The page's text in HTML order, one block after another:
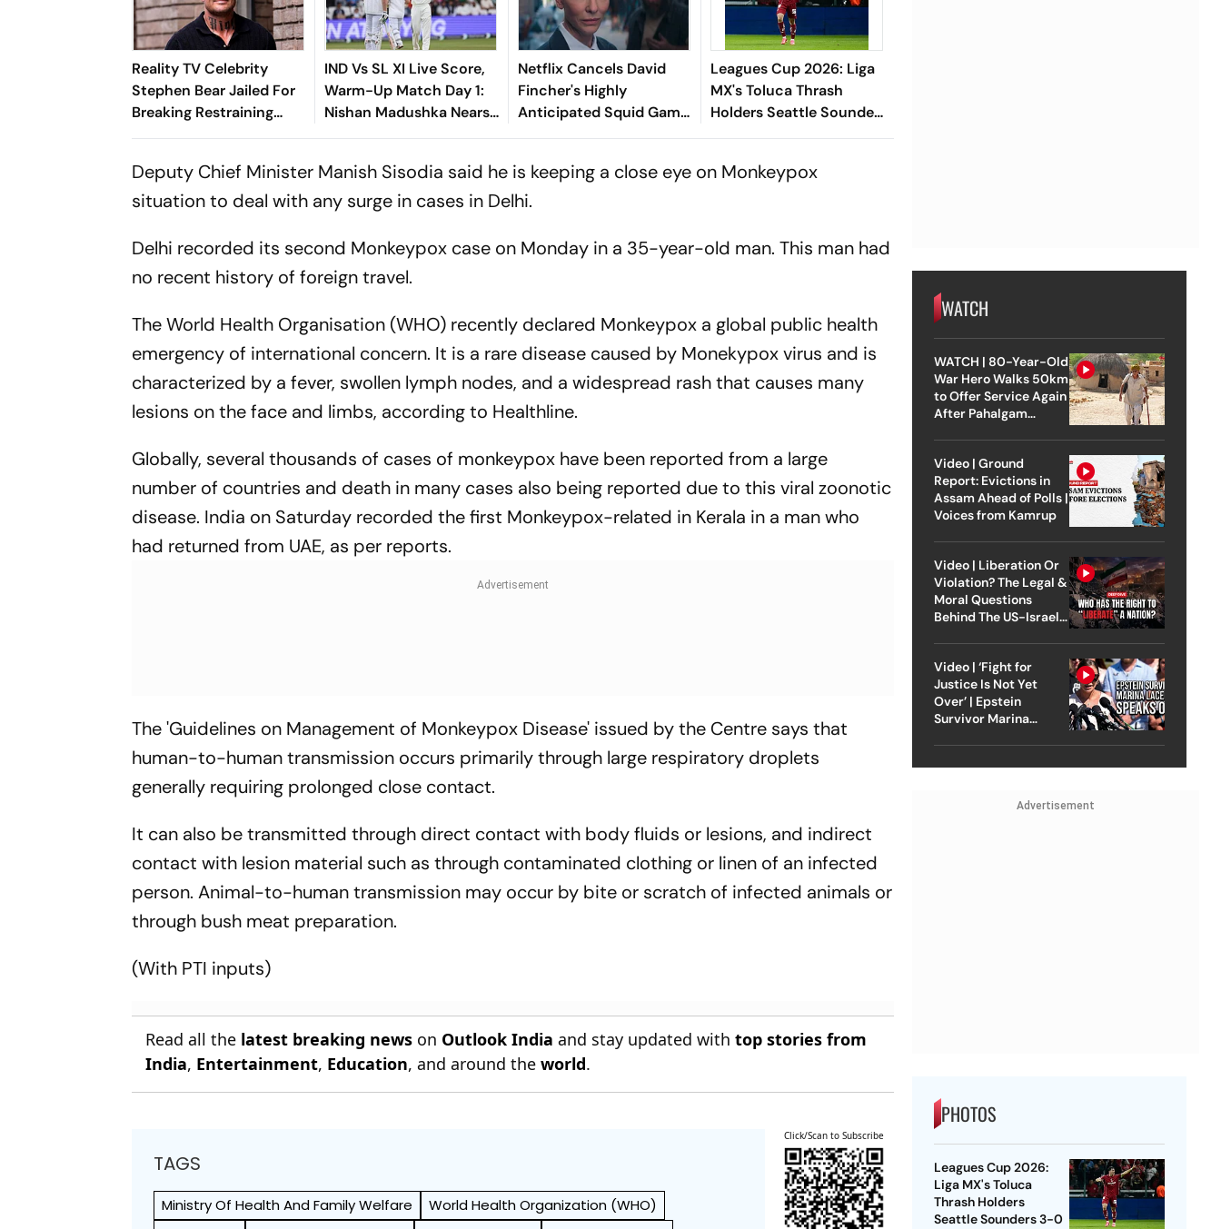
Reality TV Celebrity
Stephen Bear Jailed For
Breaking Restraining
Order
IND Vs SL XI Live Score,
Warm-Up Match Day 1:
Nishan Madushka Nears
Fifty As Indian Bowlers
Netflix Cancels David
Fincher's Highly
Anticipated Squid Game
American Spin-Off;
Leagues Cup 2026: Liga
MX's Toluca Thrash
Holders Seattle Sounders
3-0
Deputy Chief Minister Manish Sisodia said he is keeping a close eye on Monkeypox
situation to deal with any surge in cases in Delhi.
Delhi recorded its second Monkeypox case on Monday in a 35-year-old man. This man had
no recent history of foreign travel.
The World Health Organisation (WHO) recently declared Monkeypox a global public health
emergency of international concern. It is a rare disease caused by Monekypox virus and is
characterized by a fever, swollen lymph nodes, and a widespread rash that causes many
lesions on the face and limbs, according to Healthline.
Globally, several thousands of cases of monkeypox have been reported from a large
number of countries and death in many cases also being reported due to this viral zoonotic
disease. India on Saturday recorded the first Monkeypox-related in Kerala in a man who
had returned from UAE, as per reports.
The 'Guidelines on Management of Monkeypox Disease' issued by the Centre says that
human-to-human transmission occurs primarily through large respiratory droplets
generally requiring prolonged close contact.
It can also be transmitted through direct contact with body fluids or lesions, and indirect
contact with lesion material such as through contaminated clothing or linen of an infected
person. Animal-to-human transmission may occur by bite or scratch of infected animals or
through bush meat preparation.
(With PTI inputs)
Read all the latest breaking news on Outlook India and stay updated withtop stories from
India, Entertainment, Education, and around theworld.
TAGS
Ministry Of Health And Family Welfare
World Health Organization (WHO)
Click/Scan to Subscribe
WATCH
WATCH | 80-Year-Old
War Hero Walks 50km
to Offer Service Again
After Pahalgam
Video | Ground
Report: Evictions in
Assam Ahead of Polls |
Voices from Kamrup
Video | Liberation Or
Violation? The Legal &
Moral Questions
Behind The US-Israel
Video | ‘Fight for
Justice Is Not Yet
Over’ | Epstein
Survivor Marina
Advertisement
PHOTOS
Leagues Cup 2026:
Liga MX's Toluca
Thrash Holders
Seattle Sounders 3-0